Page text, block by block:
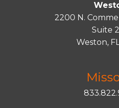
2200 N.
Suite
Weston,